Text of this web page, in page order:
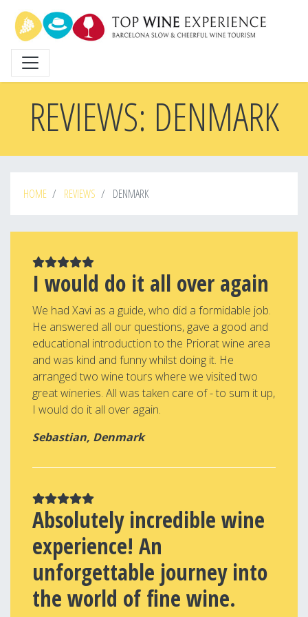
main
content
REVIEWS: DENMARK
HOME REVIEWS DENMARK
I would do it all over again
We had Xavi as a guide, who did a formidable job.
He answered all our questions, gave a good and
educational introduction to the Priorat wine area
and was kind and funny whilst doing it. He
arranged two wine tours where we visited two
great wineries. All was taken care of - to sum it up,
I would do it all over again.
Sebastian, Denmark
Absolutely incredible wine
experience! An
unforgettable journey into
the world of fine wine.